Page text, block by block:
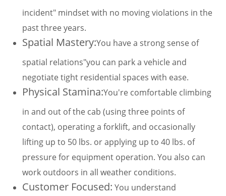
incident" mindset with no moving violations in the
past three years.
Spatial Mastery:You have a strong sense of
spatial relations"you can park a vehicle and
negotiate tight residential spaces with ease.
Physical Stamina:You're comfortable climbing
in and out of the cab (using three points of
contact), operating a forklift, and occasionally
lifting up to 50 lbs. or applying up to 40 lbs. of
pressure for equipment operation. You also can
work outdoors in all weather conditions.
Customer Focused: You understand